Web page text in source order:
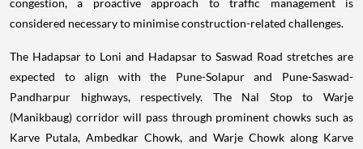
considered necessary to minimise construction-related challenges.
The Hadapsar to Loni and Hadapsar to Saswad Road stretches are
expected to align with the Pune-Solapur and Pune-Saswad-
Pandharpur highways, respectively. The Nal Stop to Warje
(Manikbaug) corridor will pass through prominent chowks such as
Karve Putala, Ambedkar Chowk, and Warje Chowk along Karve